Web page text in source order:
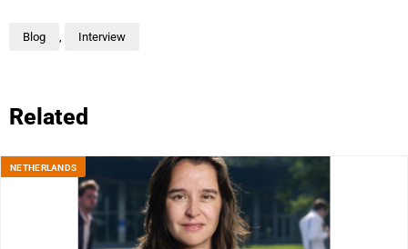
Blog Interview
Related
NETHERLANDS